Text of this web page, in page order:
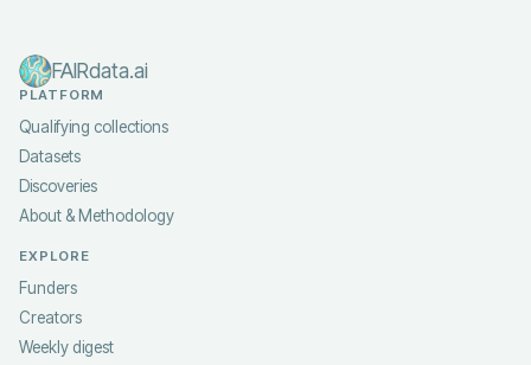
FAIRdata.ai
PLATFORM
Qualifying collections
Datasets
Discoveries
About & Methodology
EXPLORE
Funders
Creators
Weekly digest